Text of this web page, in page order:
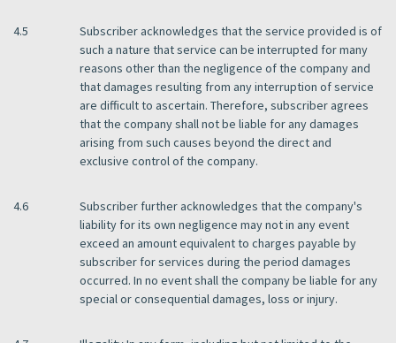
4.5
Subscriber acknowledges that the service provided is of
such a nature that service can be interrupted for many
reasons other than the negligence of the company and
that damages resulting from any interruption of service
are difficult to ascertain. Therefore, subscriber agrees
that the company shall not be liable for any damages
arising from such causes beyond the direct and
exclusive control of the company.
4.6
Subscriber further acknowledges that the company's
liability for its own negligence may not in any event
exceed an amount equivalent to charges payable by
subscriber for services during the period damages
occurred. In no event shall the company be liable for any
special or consequential damages, loss or injury.